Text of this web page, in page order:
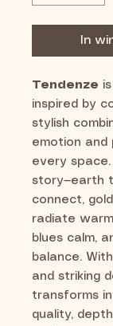
In
Tendenze
inspired by
stylish
emotion and
every
story—earth
connect,
radiate
blues calm,
balance.
and striking
transforms
quality,